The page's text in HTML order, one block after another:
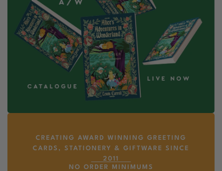
CREATING AWARD WINNING GREETING
CARDS, STATIONERY & GIFTWARE SINCE
2011
NO ORDER MINIMUMS